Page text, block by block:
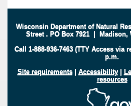
Wisconsin Department of Natural
Street . PO Box 7921 | Madison,
Call 1-888-936-7463 (TTY Access via
p.m.
Site requirements| Accessibility|
resources